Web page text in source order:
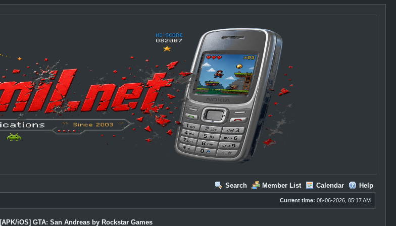
Search Member List Calendar Help
Current time: 08-06-2026, 05:17 AM
[APK/iOS] GTA: San Andreas by Rockstar Games